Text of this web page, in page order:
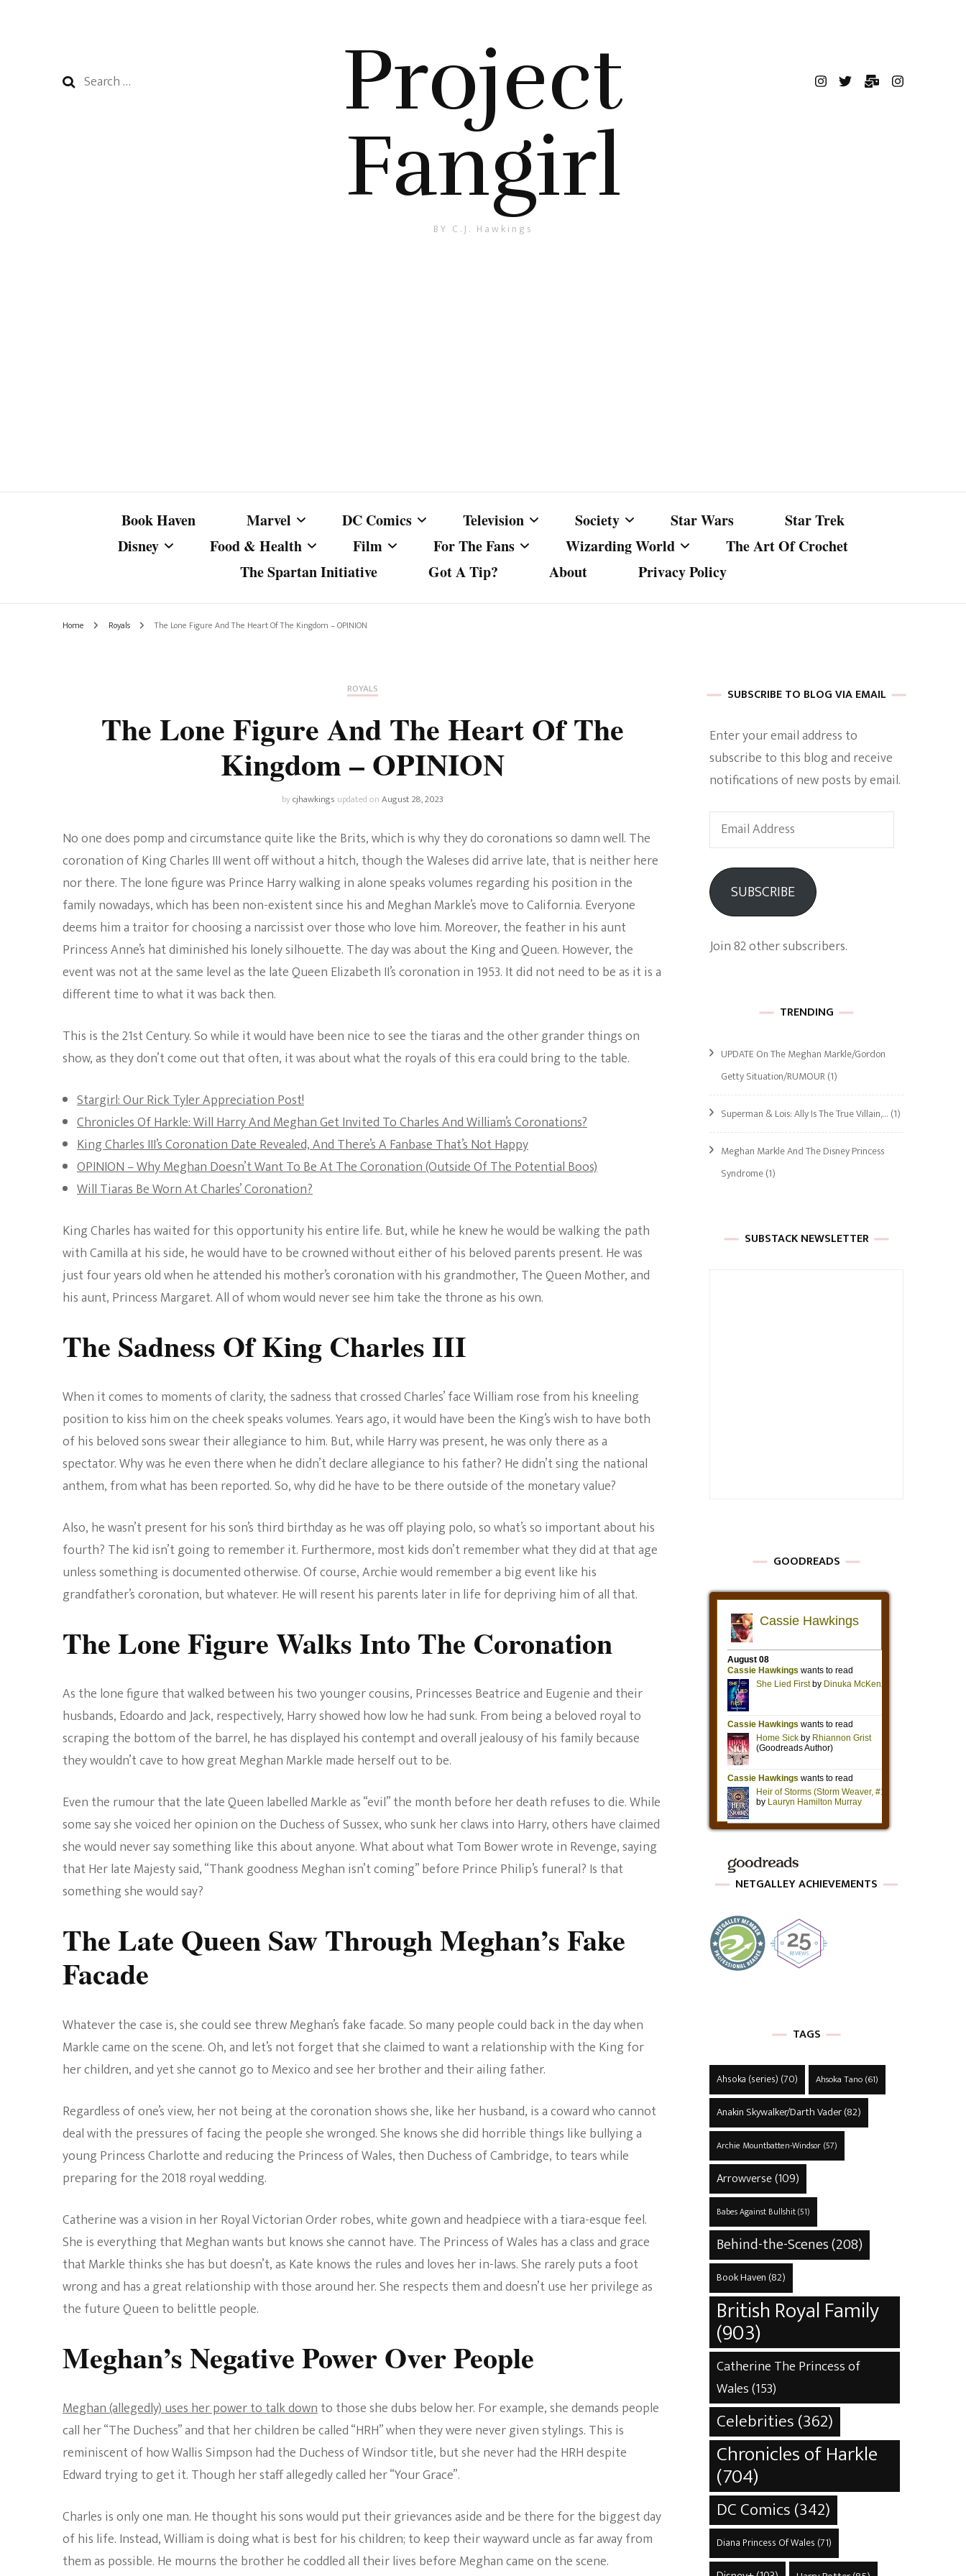
Search
Project
Fangirl
BY C.J. Hawkings
Book Haven Marvel
Marvel Cinematic
DC Comics
Other DC Comics Media
Television
MacGyver
Netflix Movies
Sitcom
Teenage Mutant Ninja
Turtles
Society
Life And Times Of A
Politics
Women’s Empowerment
Avatar
Star Wars
Star Trek
Disney
Pixar
Food & Health
Skincare
Film For The Fans Wizarding World
The Art Of Crochet
The Spartan Initiative
Got A Tip? About Privacy Policy
Home Royals The Lone Figure And The Heart Of The Kingdom – OPINION
ROYALS
The Lone Figure And The Heart Of The
Kingdom – OPINION
bycjhawkings updated onAugust 28, 2023
No one does pomp and circumstance quite like the Brits, which is why they do coronations so damn well. The
coronation of King Charles III went off without a hitch, though the Waleses did arrive late, that is neither here
nor there. The lone figure was Prince Harry walking in alone speaks volumes regarding his position in the
family nowadays, which has been non-existent since his and Meghan Markle’s move to California. Everyone
deems him a traitor for choosing a narcissist over those who love him. Moreover, the feather in his aunt
Princess Anne’s hat diminished his lonely silhouette. The day was about the King and Queen. However, the
event was not at the same level as the late Queen Elizabeth II’s coronation in 1953. It did not need to be as it is a
different time to what it was back then.
This is the 21st Century. So while it would have been nice to see the tiaras and the other grander things on
show, as they don’t come out that often, it was about what the royals of this era could bring to the table.
Stargirl: Our Rick Tyler Appreciation Post!
Chronicles Of Harkle: Will Harry And Meghan Get Invited To Charles And William’s Coronations?
King Charles III’s Coronation Date Revealed, And There’s A Fanbase That’s Not Happy
OPINION – Why Meghan Doesn’t Want To Be At The Coronation (Outside Of The Potential Boos)
Will Tiaras Be Worn At Charles’ Coronation?
King Charles has waited for this opportunity his entire life. But, while he knew he would be walking the path
with Camilla at his side, he would have to be crowned without either of his beloved parents present. He was
just four years old when he attended his mother’s coronation with his grandmother, The Queen Mother, and
his aunt, Princess Margaret. All of whom would never see him take the throne as his own.
The Sadness Of King Charles III
When it comes to moments of clarity, the sadness that crossed Charles’ face William rose from his kneeling
position to kiss him on the cheek speaks volumes. Years ago, it would have been the King’s wish to have both
of his beloved sons swear their allegiance to him. But, while Harry was present, he was only there as a
spectator. Why was he even there when he didn’t declare allegiance to his father? He didn’t sing the national
anthem, from what has been reported. So, why did he have to be there outside of the monetary value?
Also, he wasn’t present for his son’s third birthday as he was off playing polo, so what’s so important about his
fourth? The kid isn’t going to remember it. Furthermore, most kids don’t remember what they did at that age
unless something is documented otherwise. Of course, Archie would remember a big event like his
grandfather’s coronation, but whatever. He will resent his parents later in life for depriving him of all that.
The Lone Figure Walks Into The Coronation
As the lone figure that walked between his two younger cousins, Princesses Beatrice and Eugenie and their
husbands, Edoardo and Jack, respectively, Harry showed how low he had sunk. From being a beloved royal to
scraping the bottom of the barrel, he has displayed his contempt and overall jealousy of his family because
they wouldn’t cave to how great Meghan Markle made herself out to be.
Even the rumour that the late Queen labelled Markle as “evil” the month before her death refuses to die. While
some say she voiced her opinion on the Duchess of Sussex, who sunk her claws into Harry, others have claimed
she would never say something like this about anyone. What about what Tom Bower wrote in Revenge, saying
that Her late Majesty said, “Thank goodness Meghan isn’t coming” before Prince Philip’s funeral? Is that
something she would say?
The Late Queen Saw Through Meghan’s Fake
Facade
Whatever the case is, she could see threw Meghan’s fake facade. So many people could back in the day when
Markle came on the scene. Oh, and let’s not forget that she claimed to want a relationship with the King for
her children, and yet she cannot go to Mexico and see her brother and their ailing father.
Regardless of one’s view, her not being at the coronation shows she, like her husband, is a coward who cannot
deal with the pressures of facing the people she wronged. She knows she did horrible things like bullying a
young Princess Charlotte and reducing the Princess of Wales, then Duchess of Cambridge, to tears while
preparing for the 2018 royal wedding.
Catherine was a vision in her Royal Victorian Order robes, white gown and headpiece with a tiara-esque feel.
She is everything that Meghan wants but knows she cannot have. The Princess of Wales has a class and grace
that Markle thinks she has but doesn’t, as Kate knows the rules and loves her in-laws. She rarely puts a foot
wrong and has a great relationship with those around her. She respects them and doesn’t use her privilege as
the future Queen to belittle people.
Meghan’s Negative Power Over People
Meghan (allegedly) uses her power to talk downto those she dubs below her. For example, she demands people
call her “The Duchess” and that her children be called “HRH” when they were never given stylings. This is
reminiscent of how Wallis Simpson had the Duchess of Windsor title, but she never had the HRH despite
Edward trying to get it. Though her staff allegedly called her “Your Grace”.
Charles is only one man. He thought his sons would put their grievances aside and be there for the biggest day
of his life. Instead, William is doing what is best for his children; to keep their wayward uncle as far away from
them as possible. He mourns the brother he coddled all their lives before Meghan came on the scene.
SUBSCRIBE TO BLOG VIA EMAIL
Enter your email address to
subscribe to this blog and receive
notifications of new posts by email.
Email
Address
SUBSCRIBE
Join 82 other subscribers.
TRENDING
UPDATE On The Meghan Markle/Gordon
Getty Situation/RUMOUR(1)
Superman & Lois: Ally Is The True Villain,… (1)
Meghan Markle And The Disney Princess
Syndrome(1)
SUBSTACK NEWSLETTER
GOODREADS
NETGALLEY ACHIEVEMENTS
TAGS
Ahsoka (series) (70) Ahsoka Tano(61)
Anakin Skywalker/Darth Vader(82)
Archie Mountbatten-Windsor(57)
Arrowverse(109)
Babes Against Bullshit(51)
Behind-the-Scenes(208)
Book Haven (82)
British Royal Family
(903)
Catherine The Princess of
Wales(153)
Celebrities(362)
Chronicles of Harkle
(704)
DC Comics(342)
Diana Princess Of Wales (71)